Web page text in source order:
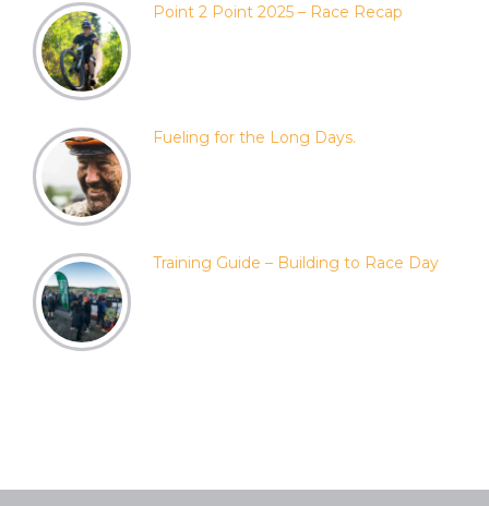
Point 2 Point 2025 – Race Recap
Fueling for the Long Days.
Training Guide – Building to Race Day